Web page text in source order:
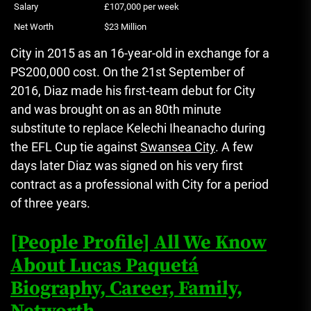
Salary
£107,000 per week
Net Worth
$23 Million
City in 2015 as an 16-year-old in exchange for a
PS200,000 cost. On the 21st September of
2016, Diaz made his first-team debut for City
and was brought on as an 80th minute
substitute to replace Kelechi Iheanacho during
the EFL Cup tie againstSwansea City. A few
days later Diaz was signed on his very first
contract as a professional with City for a period
of three years.
[People Profile] All We Know
About Lucas Paquetá
Biography, Career, Family,